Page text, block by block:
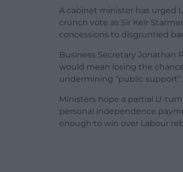
A cabinet minister has urged
crunch vote as Sir Keir
concessions to disgruntled
Business Secretary
would mean losing the
undermining “public support”.
Ministers hope a partial U-
personal independence
enough to win over Labour